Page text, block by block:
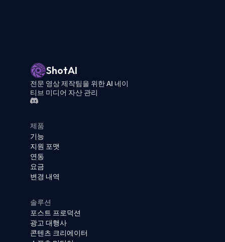
ShotAI
전문 영상 제작팀을 위한 AI 네이
티브 미디어 자산 관리
제품
기능
지원 포맷
연동
요금
변경 내역
솔루션
포스트 프로덕션
광고 대행사
콘텐츠 크리에이터